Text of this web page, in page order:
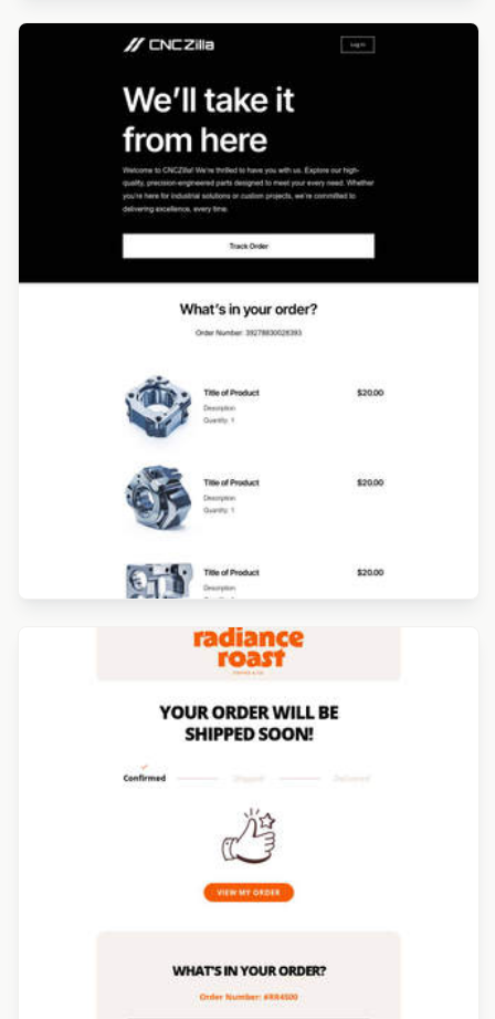
Designed by Luana Liguori